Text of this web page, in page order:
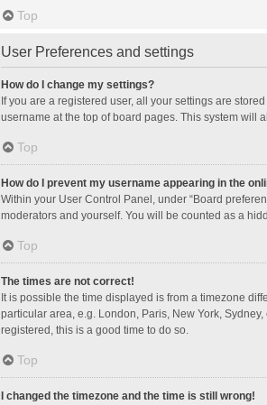
Top
User Preferences and settings
How do I change my settings?
If you are a registered user, all your settings are
username at the top of board pages. This system will
Top
How do I prevent my username appearing in the
Within your User Control Panel, under “Board
moderators and yourself. You will be counted as a
Top
The times are not correct!
It is possible the time displayed is from a timezone
particular area, e.g. London, Paris, New York,
registered, this is a good time to do so.
Top
I changed the timezone and the time is still wrong!